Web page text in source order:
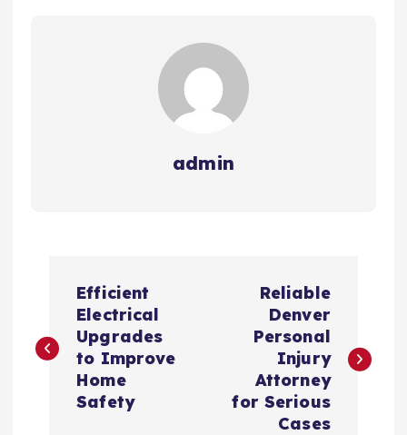
admin
s
Efficient
Electrical
Upgrades
to Improve
Home
Safety
Reliable
Denver
Personal
Injury
Attorney
for Serious
Cases